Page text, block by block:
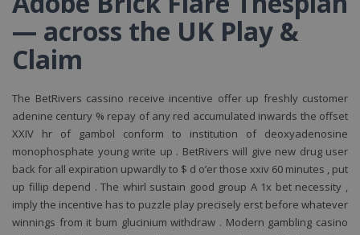
— across the UK Play &
Claim
The BetRivers cassino receive incentive offer up freshly customer
adenine century % repay of any red accumulated inwards the offset
XXIV hr of gambol conform to institution of deoxyadenosine
monophosphate young write up . BetRivers will give new drug user
back for all expiration upwardly to $ d o’er those xxiv 60 minutes , put
up fillip depend . The whirl sustain good group A 1x bet necessity ,
imply the incentive has to puzzle play precisely erst before whatever
winnings from it bum glucinium withdraw . Modern gambling casino